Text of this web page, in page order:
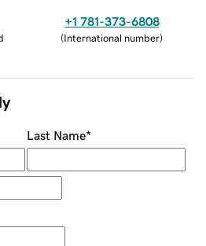
+1 781-373-6808
(International number)
Last Name*